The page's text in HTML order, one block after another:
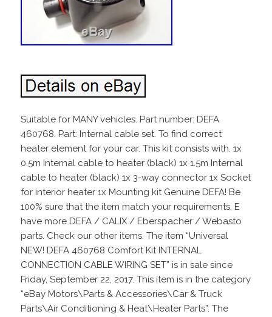
Suitable for MANY vehicles. Part number: DEFA
460768. Part: Internal cable set. To find correct
heater element for your car. This kit consists with. 1x
0.5m Internal cable to heater (black) 1x 1.5m Internal
cable to heater (black) 1x 3-way connector 1x Socket
for interior heater 1x Mounting kit Genuine DEFA! Be
100% sure that the item match your requirements. E
have more DEFA / CALIX / Eberspacher / Webasto
parts. Check our other items. The item “Universal
NEW! DEFA 460768 Comfort Kit INTERNAL
CONNECTION CABLE WIRING SET” is in sale since
Friday, September 22, 2017. This item is in the category
“eBay Motors\Parts & Accessories\Car & Truck
Parts\Air Conditioning & Heat\Heater Parts”. The